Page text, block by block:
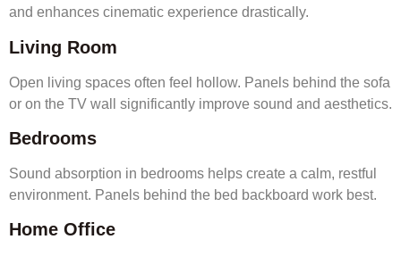
and enhances cinematic experience drastically.
Living Room
Open living spaces often feel hollow. Panels behind the sofa
or on the TV wall significantly improve sound and aesthetics.
Bedrooms
Sound absorption in bedrooms helps create a calm, restful
environment. Panels behind the bed backboard work best.
Home Office